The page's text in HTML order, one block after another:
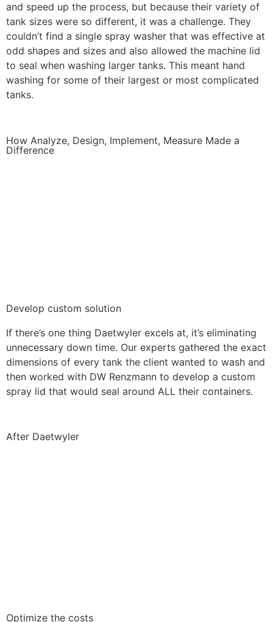
and speed up the process, but because their variety of
tank sizes were so different, it was a challenge. They
couldn’t find a single spray washer that was effective at
odd shapes and sizes and also allowed the machine lid
to seal when washing larger tanks. This meant hand
washing for some of their largest or most complicated
tanks.
How Analyze, Design, Implement, Measure Made a
Difference
Develop custom solution
If there’s one thing Daetwyler excels at, it’s eliminating
unnecessary down time. Our experts gathered the exact
dimensions of every tank the client wanted to wash and
then worked with DW Renzmann to develop a custom
spray lid that would seal around ALL their containers.
After Daetwyler
Optimize the costs